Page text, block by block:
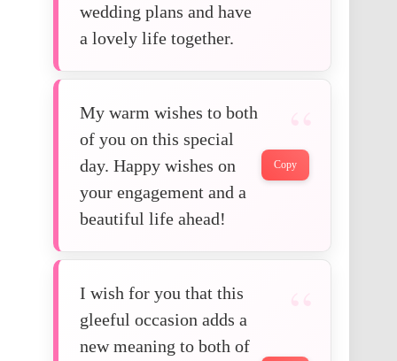
wedding plans and have
a lovely life together.
My warm wishes to both
of you on this special
day. Happy wishes on
your engagement and a
beautiful life ahead!
Copy
I wish for you that this
gleeful occasion adds a
new meaning to both of